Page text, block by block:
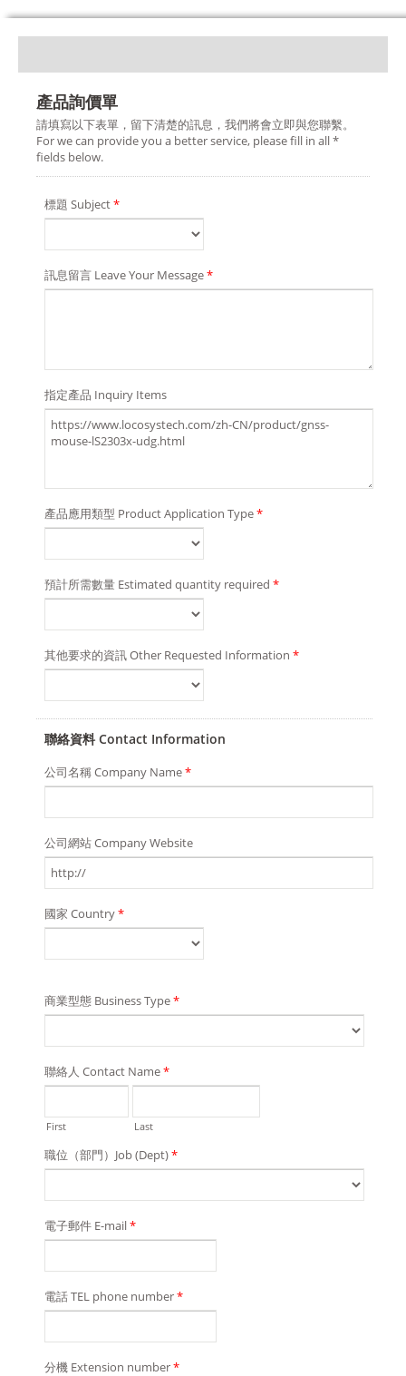
產品詢價單
請填寫以下表單，留下清楚的訊息，我們將會立即與您聯繫。
For we can provide you a better service, please fill in all *
fields below.
標題 Subject*
訊息留言 Leave Your Message*
指定產品 Inquiry Items
產品應用類型 Product Application Type*
預計所需數量 Estimated quantity required *
其他要求的資訊 Other Requested Information *
聯絡資料 Contact Information
公司名稱 Company Name*
公司網站 Company Website
國家 Country*
商業型態 Business Type*
聯絡人 Contact Name*
First Last
職位（部門）Job (Dept)*
電子郵件 E-mail*
電話 TEL phone number*
分機 Extension number*